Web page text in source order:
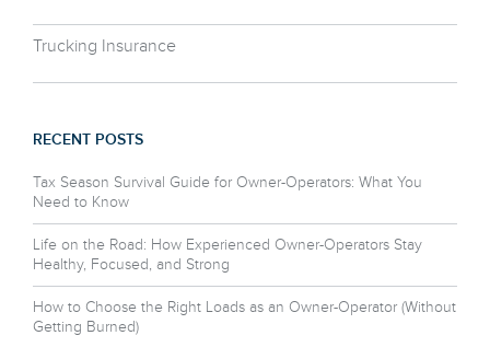
Trucking Insurance
RECENT POSTS
Tax Season Survival Guide for Owner-Operators: What You
Need to Know
Life on the Road: How Experienced Owner-Operators Stay
Healthy, Focused, and Strong
How to Choose the Right Loads as an Owner-Operator (Without
Getting Burned)